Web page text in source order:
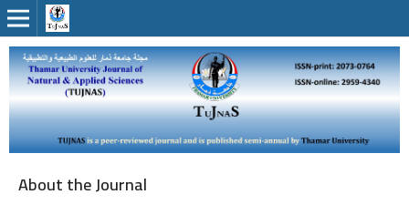
About the Journal